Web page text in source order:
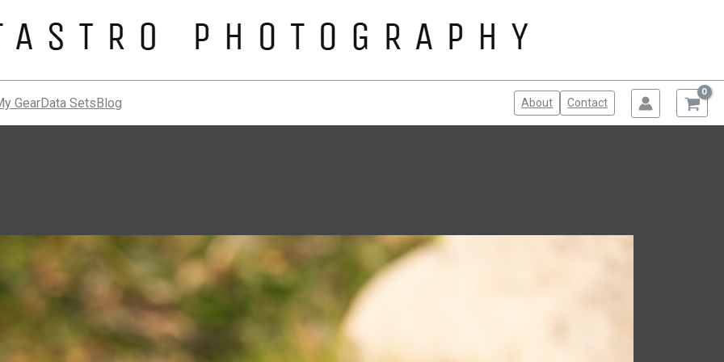
GearData SetsBlog About Contact